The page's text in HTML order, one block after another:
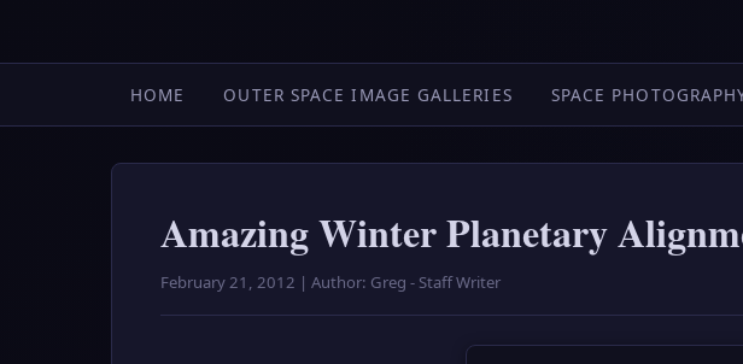
HOME OUTER SPACE IMAGE GALLERIES SPACE
Amazing Winter Planetary
February 21, 2012 | Author: Greg - Staff Writer